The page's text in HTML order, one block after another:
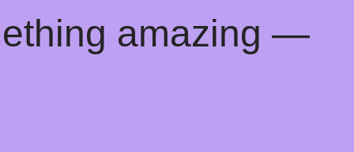
amazing —